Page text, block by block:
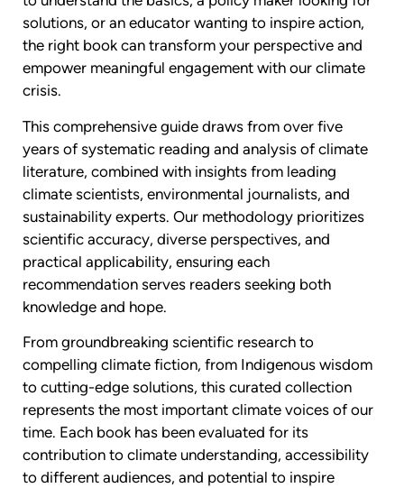
solutions, or an educator wanting to inspire action,
the right book can transform your perspective and
empower meaningful engagement with our climate
crisis.
This comprehensive guide draws from over five
years of systematic reading and analysis of climate
literature, combined with insights from leading
climate scientists, environmental journalists, and
sustainability experts. Our methodology prioritizes
scientific accuracy, diverse perspectives, and
practical applicability, ensuring each
recommendation serves readers seeking both
knowledge and hope.
From groundbreaking scientific research to
compelling climate fiction, from Indigenous wisdom
to cutting-edge solutions, this curated collection
represents the most important climate voices of our
time. Each book has been evaluated for its
contribution to climate understanding, accessibility
to different audiences, and potential to inspire